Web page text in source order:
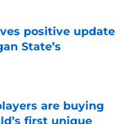
positive update
State’s
are buying
first unique